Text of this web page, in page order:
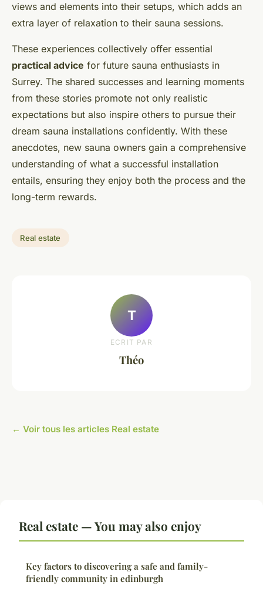
views and elements into their setups, which adds an
extra layer of relaxation to their sauna sessions.
These experiences collectively offer essential
practical advice for future sauna enthusiasts in
Surrey. The shared successes and learning moments
from these stories promote not only realistic
expectations but also inspire others to pursue their
dream sauna installations confidently. With these
anecdotes, new sauna owners gain a comprehensive
understanding of what a successful installation
entails, ensuring they enjoy both the process and the
long-term rewards.
Real estate
T
ECRIT PAR
Théo
← Voir tous les articles Real estate
Real estate — You may also enjoy
Key factors to discovering a safe and family-
friendly community in edinburgh